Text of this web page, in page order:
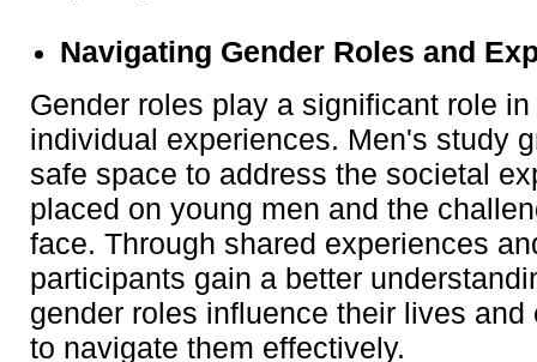
Navigating Gender Roles and
Gender roles play a significant role
individual experiences. Men's study
safe space to address the societal
placed on young men and the
face. Through shared experiences
participants gain a better
gender roles influence their lives and
to navigate them effectively.